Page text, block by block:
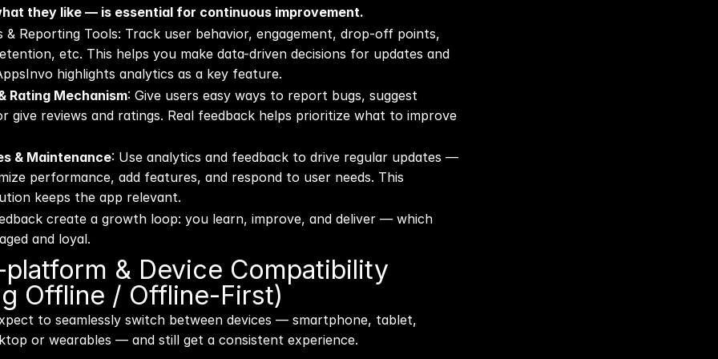
they like — is essential for continuous improvement.
& Reporting Tools: Track user behavior, engagement, drop-off points,
etc. This helps you make data-driven decisions for updates and
highlights analytics as a key feature.
Rating Mechanism: Give users easy ways to report bugs, suggest
give reviews and ratings. Real feedback helps prioritize what to improve
& Maintenance: Use analytics and feedback to drive regular updates —
performance, add features, and respond to user needs. This
keeps the app relevant.
create a growth loop: you learn, improve, and deliver — which
and loyal.
platform & Device Compatibility
Offline / Offline-First)
to seamlessly switch between devices — smartphone, tablet,
or wearables — and still get a consistent experience.